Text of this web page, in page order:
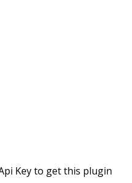
Key to get this plugin